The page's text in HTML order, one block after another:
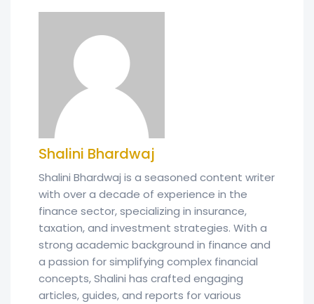
Shalini Bhardwaj
Shalini Bhardwaj is a seasoned content writer
with over a decade of experience in the
finance sector, specializing in insurance,
taxation, and investment strategies. With a
strong academic background in finance and
a passion for simplifying complex financial
concepts, Shalini has crafted engaging
articles, guides, and reports for various